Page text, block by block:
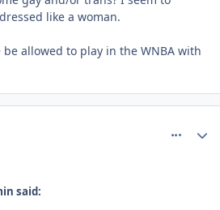
like a woman.
allowed to play in the WNBA with
said: